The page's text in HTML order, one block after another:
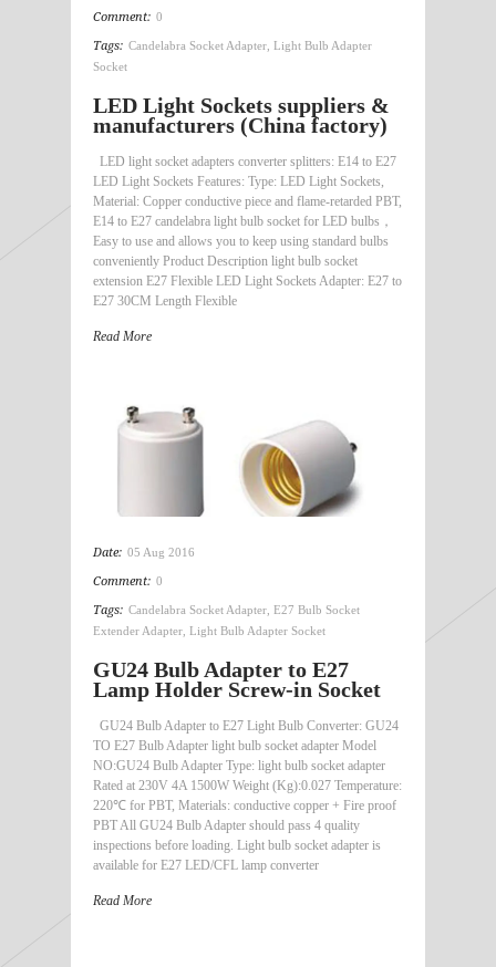
Comment: 0
Tags: Candelabra Socket Adapter Light Bulb Adapter
Socket
LED Light Sockets suppliers &
manufacturers (China factory)
LED light socket adapters converter splitters: E14 to E27
LED Light Sockets Features: Type: LED Light Sockets,
Material: Copper conductive piece and flame-retarded PBT,
E14 to E27 candelabra light bulb socket for LED bulbs，
Easy to use and allows you to keep using standard bulbs
conveniently Product Description light bulb socket
extension E27 Flexible LED Light Sockets Adapter: E27 to
E27 30CM Length Flexible
Read More
Date: 05 Aug 2016
Comment: 0
Tags: Candelabra Socket Adapter, E27 Bulb Socket
Extender Adapter, Light Bulb Adapter Socket
GU24 Bulb Adapter to E27
Lamp Holder Screw-in Socket
GU24 Bulb Adapter to E27 Light Bulb Converter: GU24
TO E27 Bulb Adapter light bulb socket adapter Model
NO:GU24 Bulb Adapter Type: light bulb socket adapter
Rated at 230V 4A 1500W Weight (Kg):0.027 Temperature:
220℃ for PBT, Materials: conductive copper + Fire proof
PBT All GU24 Bulb Adapter should pass 4 quality
inspections before loading. Light bulb socket adapter is
available for E27 LED/CFL lamp converter
Read More